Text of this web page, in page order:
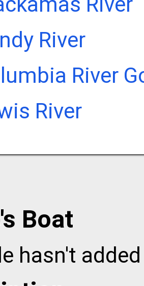
River
River
River
Boat
hasn't